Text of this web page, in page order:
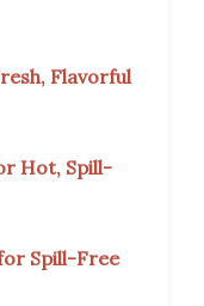
Flavorful
Hot, Spill-
Spill-Free